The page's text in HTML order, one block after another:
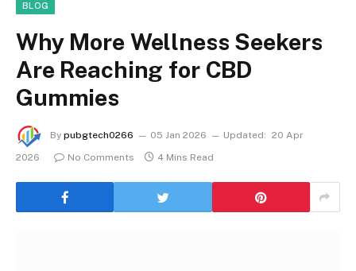
BLOG
Why More Wellness Seekers
Are Reaching for CBD
Gummies
By pubgtech0266 05 Jan 2026 Updated: 20 Apr
2026
No Comments 4 Mins Read